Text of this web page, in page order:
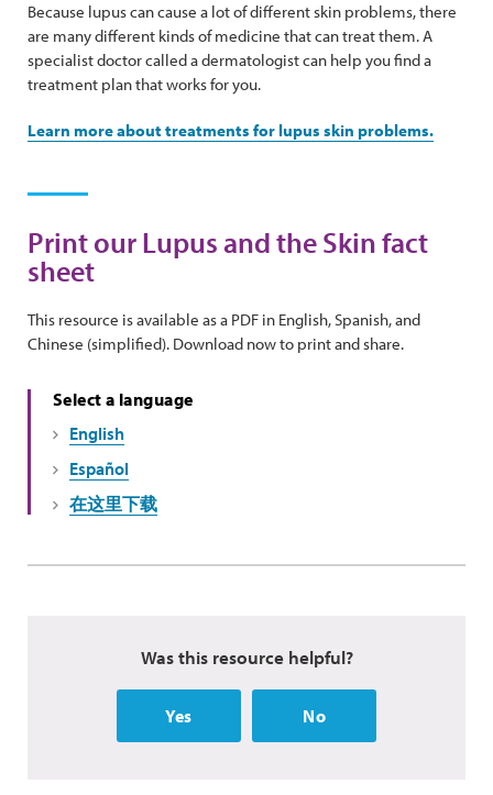
Because lupus can cause a lot of different skin problems, there
are many different kinds of medicine that can treat them. A
specialist doctor called a dermatologist can help you find a
treatment plan that works for you.
Learn more about treatments for lupus skin problems.
Print our Lupus and the Skin fact
sheet
This resource is available as a PDF in English, Spanish, and
Chinese (simplified). Download now to print and share.
Select a language
English
Español
在这里下载
Was this resource helpful?
Yes No